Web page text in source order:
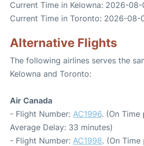
Current Time in Kelowna: 2026-08-
Current Time in Toronto: 2026-08-
Alternative Flights
The following airlines serves the
Kelowna and Toronto:
Air Canada
- Flight Number: AC1996. (On
Average Delay: 33 minutes)
- Flight Number: AC1998. (On